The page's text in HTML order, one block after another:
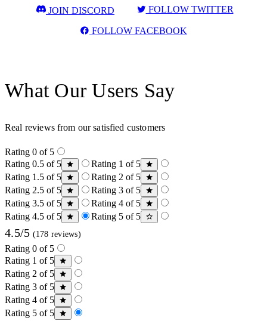
JOIN DISCORD FOLLOW TWITTER
FOLLOW FACEBOOK
What Our Users Say
Real reviews from our satisfied customers
Rating 0 of 5
Rating 0.5 of 5
Rating 1 of 5
Rating 1.5 of 5
Rating 2 of 5
Rating 2.5 of 5
Rating 3 of 5
Rating 3.5 of 5
Rating 4 of 5
Rating 4.5 of 5
Rating 5 of 5
4.5/5 (178 reviews)
Rating 0 of 5
Rating 1 of 5
Rating 2 of 5
Rating 3 of 5
Rating 4 of 5
Rating 5 of 5